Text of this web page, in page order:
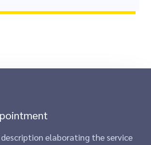
elaborating the service